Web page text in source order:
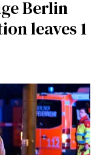
Berlin
leaves 1